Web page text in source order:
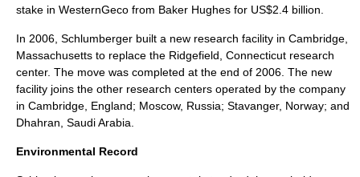
stake in WesternGeco from Baker Hughes for US$2.4 billion.
In 2006, Schlumberger built a new research facility in Cambridge,
Massachusetts to replace the Ridgefield, Connecticut research
center. The move was completed at the end of 2006. The new
facility joins the other research centers operated by the company
in Cambridge, England; Moscow, Russia; Stavanger, Norway; and
Dhahran, Saudi Arabia
Environmental Record